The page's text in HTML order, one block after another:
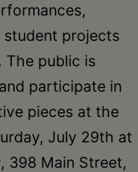
projects
public is
participate in
pieces at the
July 29th at
398 Main Street,